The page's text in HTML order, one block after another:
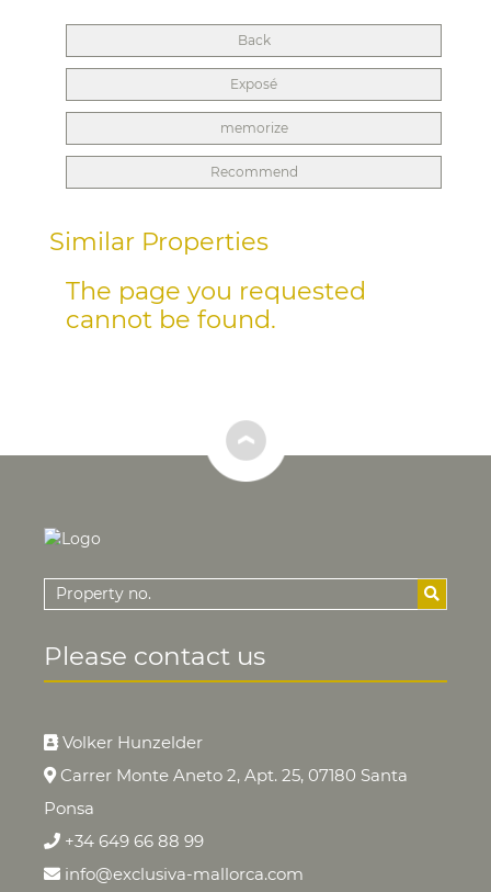
Back
Exposé
memorize
Recommend
Similar Properties
The page you requested
cannot be found.
Please contact us
Volker Hunzelder
Carrer Monte Aneto 2, Apt. 25, 07180 Santa
Ponsa
+34 649 66 88 99
info@exclusiva-mallorca.com